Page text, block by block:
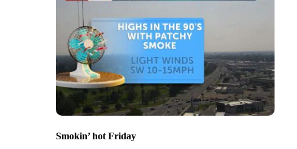
Smokin’ hot Friday